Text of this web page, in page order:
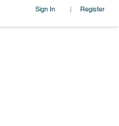
Sign In | Register